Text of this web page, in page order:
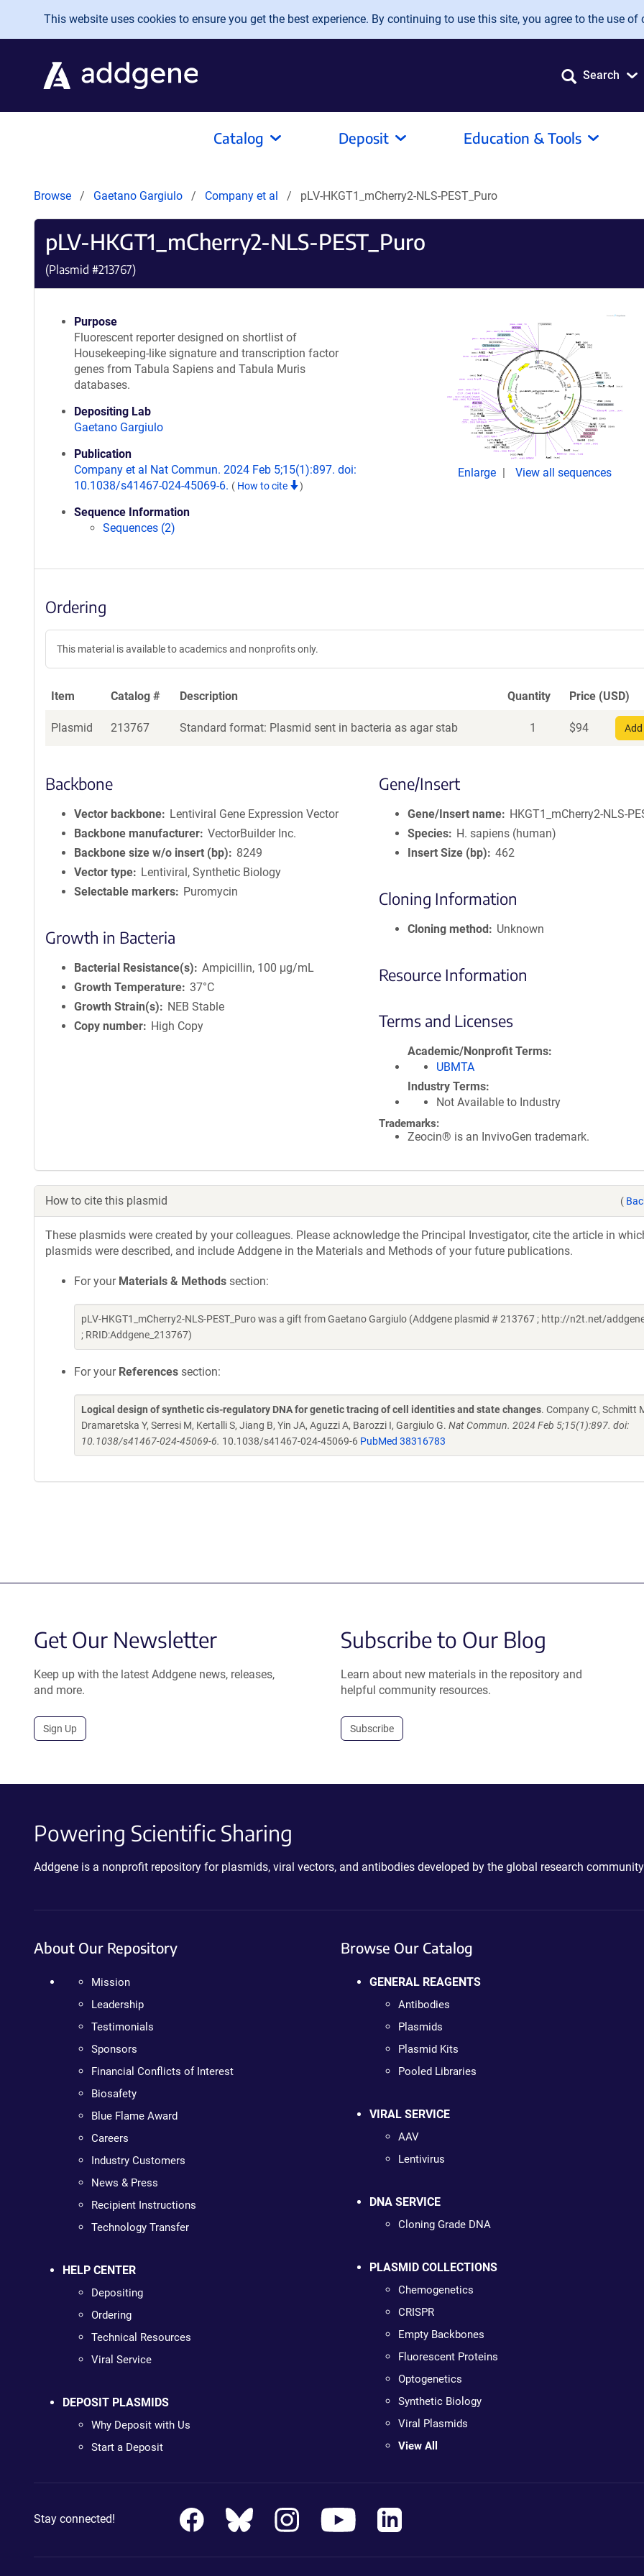
Skip to main content
This website uses cookies to ensure you get the best experience. By continuing to use this site, you agree to the use of
Search
Catalog Deposit Education & Tools
Browse Gaetano Gargiulo Company et al pLV-HKGT1_mCherry2-NLS-PEST_Puro
pLV-HKGT1_mCherry2-NLS-PEST_Puro
(Plasmid #213767)
Purpose
Fluorescent reporter designed on shortlist of
Housekeeping-like signature and transcription factor
genes from Tabula Sapiens and Tabula Muris
databases.
Depositing Lab
Gaetano Gargiulo
Publication
Company et al Nat Commun. 2024 Feb 5;15(1):897. doi:
10.1038/s41467-024-45069-6. ( How to cite )
Sequence Information
Sequences (2)
Enlarge View all sequences
Ordering
This material is available to academics and nonprofits only.
Item Catalog # Description Quantity Price (USD)
Plasmid 213767 Standard format: Plasmid sent in bacteria as agar stab 1 $94
Backbone
Vector backbone
Lentiviral Gene Expression Vector
Backbone manufacturer VectorBuilder Inc.
Backbone size w/o insert (bp)
8249
Vector type
Lentiviral, Synthetic Biology
Selectable markers
Puromycin
Growth in Bacteria
Bacterial Resistance(s)
Ampicillin, 100 μg/mL
Growth Temperature 37°C
Growth Strain(s)
NEB Stable
Copy number
High Copy
Gene/Insert
Gene/Insert name
HKGT1_mCherry2-NLS-
Species
H. sapiens (human)
Insert Size (bp)
462
Cloning Information
Cloning method Unknown
Resource Information
Terms and Licenses
Academic/Nonprofit Terms
UBMTA
Industry Terms
Not Available to Industry
Trademarks:
Zeocin® is an InvivoGen trademark.
How to cite this plasmid (
These plasmids were created by your colleagues. Please acknowledge the Principal Investigator, cite the article in
plasmids were described, and include Addgene in the Materials and Methods of your future publications.
For your Materials & Methods section:
pLV-HKGT1_mCherry2-NLS-PEST_Puro was a gift from Gaetano Gargiulo (Addgene plasmid # 213767 ; http://n2t.net/
; RRID:Addgene_213767)
For your References section:
Logical design of synthetic cis-regulatory DNA for genetic tracing of cell identities and state changes. Company C, Schmitt
Dramaretska Y, Serresi M, Kertalli S, Jiang B, Yin JA, Aguzzi A, Barozzi I, Gargiulo G. Nat Commun. 2024 Feb 5;15(1):897. doi:
10.1038/s41467-024-45069-6. 10.1038/s41467-024-45069-6 PubMed 38316783
Get Our Newsletter
Keep up with the latest Addgene news, releases,
and more.
Sign Up
Subscribe to Our Blog
Learn about new materials in the repository and
helpful community resources.
Subscribe
Powering Scientific Sharing
Addgene is a nonprofit repository for plasmids, viral vectors, and antibodies developed by the global research
About Our Repository
Mission
Leadership
Testimonials
Sponsors
Financial Conflicts of Interest
Biosafety
Blue Flame Award
Careers
Industry Customers
News & Press
Recipient Instructions
Technology Transfer
HELP CENTER
Depositing
Ordering
Technical Resources
Viral Service
DEPOSIT PLASMIDS
Why Deposit with Us
Start a Deposit
Browse Our Catalog
GENERAL REAGENTS
Antibodies
Plasmids
Plasmid Kits
Pooled Libraries
VIRAL SERVICE
AAV
Lentivirus
DNA SERVICE
Cloning Grade DNA
PLASMID COLLECTIONS
Chemogenetics
CRISPR
Empty Backbones
Fluorescent Proteins
Optogenetics
Synthetic Biology
Viral Plasmids
View All
Stay connected!